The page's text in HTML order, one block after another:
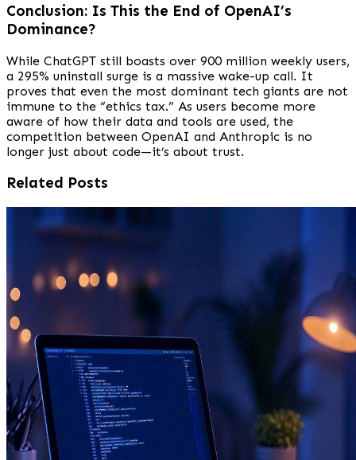
Conclusion: Is This the End of OpenAI’s
Dominance?
While ChatGPT still boasts over 900 million weekly users,
a 295% uninstall surge is a massive wake-up call. It
proves that even the most dominant tech giants are not
immune to the “ethics tax.” As users become more
aware of how their data and tools are used, the
competition between OpenAI and Anthropic is no
longer just about code—it’s about trust.
Related Posts